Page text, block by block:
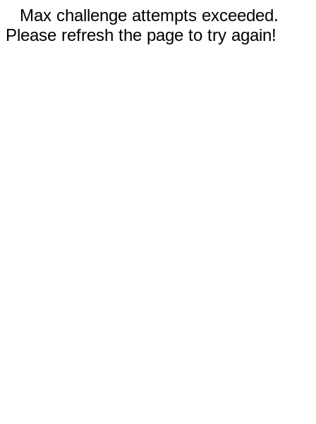
Max challenge attempts exceeded.
Please refresh the page to try again!